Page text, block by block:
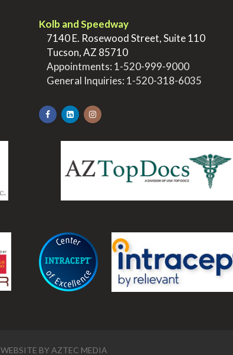
Kolb and Speedway
7140 E. Rosewood Street, Suite 110
Tucson, AZ 85710
Appointments: 1-520-999-9000
General Inquiries: 1-520-318-6035
WEBSITE BYAZTEC MEDIA